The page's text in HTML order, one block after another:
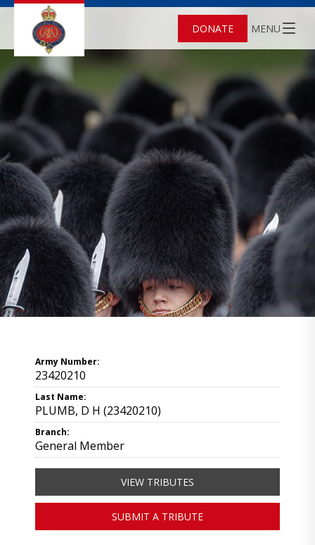
DONATE MENU
Army Number:
23420210
Last Name:
PLUMB, D H (23420210)
Branch:
General Member
VIEW TRIBUTES
SUBMIT A TRIBUTE